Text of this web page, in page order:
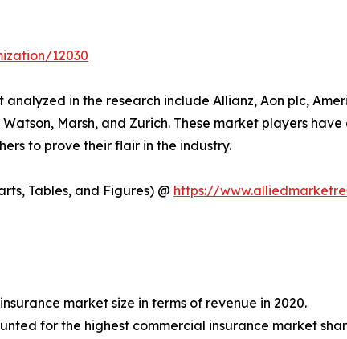
12030
in the research include Allianz, Aon plc,
Marsh, and Zurich. These market players
to prove their flair in the industry.
Tables, and Figures) @ https://
market size in terms of revenue in 2020.
for the highest commercial insurance market